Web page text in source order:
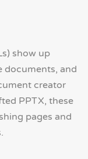
show up
documents, and
creator
PPTX, these
pages and